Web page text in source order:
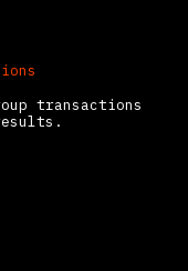
transactions